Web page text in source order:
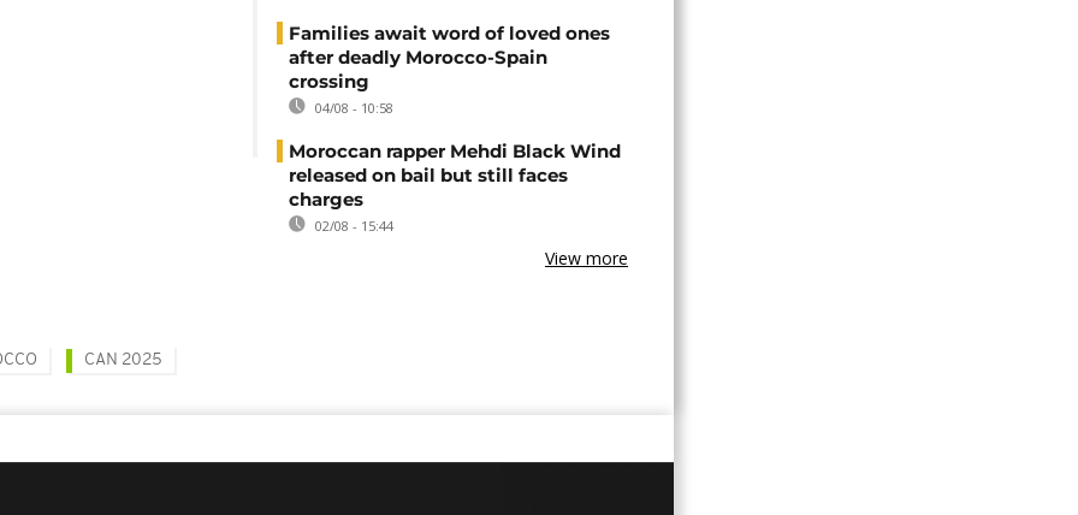
Families await word of loved ones
after deadly Morocco-Spain
crossing
04/08 - 10:58
Moroccan rapper Mehdi Black Wind
released on bail but still faces
charges
02/08 - 15:44
View more
CAN 2025